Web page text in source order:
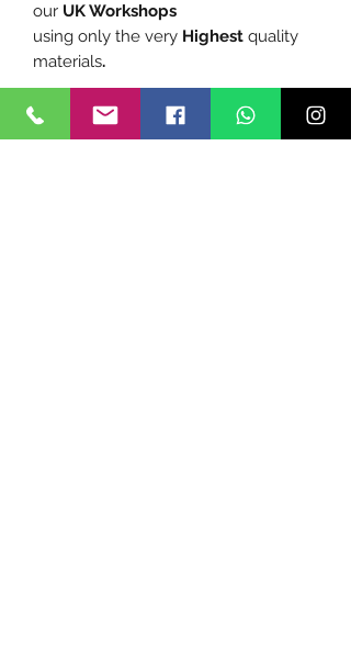
our UK Workshops
using only the very Highest quality
materials.